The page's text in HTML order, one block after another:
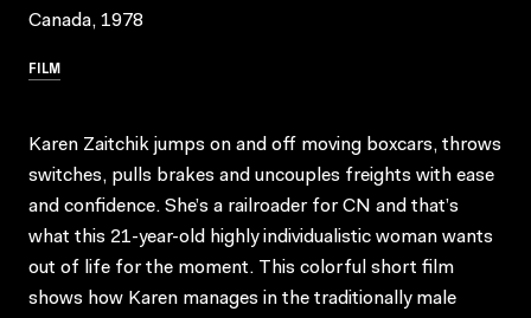
Canada, 1978
FILM
Karen Zaitchik jumps on and off moving boxcars, throws
switches, pulls brakes and uncouples freights with ease
and confidence. She’s a railroader for CN and that’s
what this 21-year-old highly individualistic woman wants
out of life for the moment. This colorful short film
shows how Karen manages in the traditionally male